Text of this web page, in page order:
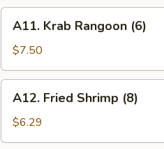
Krab
Rangoon
(6)
A11. Krab Rangoon (6)
$7.50
Fried
Shrimp
(8)
A12. Fried Shrimp (8)
$6.29